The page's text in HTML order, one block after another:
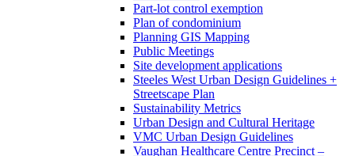
Part-lot control exemption
Plan of condominium
Planning GIS Mapping
Public Meetings
Site development applications
Steeles West Urban Design Guidelines +
Streetscape Plan
Sustainability Metrics
Urban Design and Cultural Heritage
VMC Urban Design Guidelines
Vaughan Healthcare Centre Precinct –